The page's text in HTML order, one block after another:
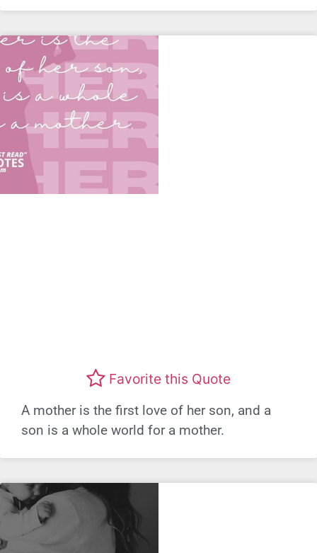
Favorite this Quote
A mother is the first love of her son, and a
son is a whole world for a mother.